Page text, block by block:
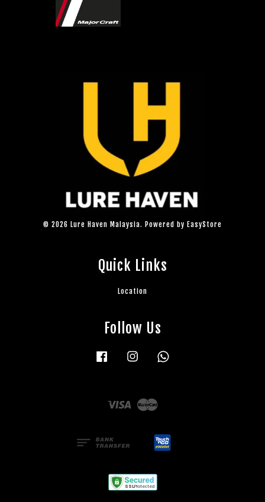
© 2026 Lure Haven Malaysia. Powered by EasyStore
Quick Links
Location
Follow Us
Facebook Instagram
Visa